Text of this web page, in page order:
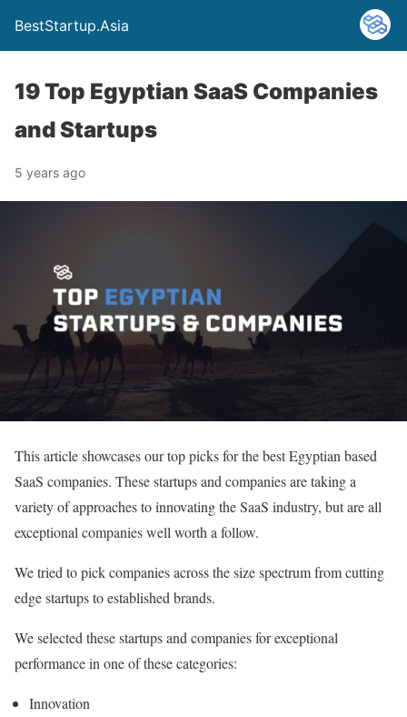
BestStartup.Asia
19 Top Egyptian SaaS Companies
and Startups
5 years ago
This article showcases our top picks for the best Egyptian based
SaaS companies. These startups and companies are taking a
variety of approaches to innovating the SaaS industry, but are all
exceptional companies well worth a follow.
We tried to pick companies across the size spectrum from cutting
edge startups to established brands.
We selected these startups and companies for exceptional
performance in one of these categories:
Innovation